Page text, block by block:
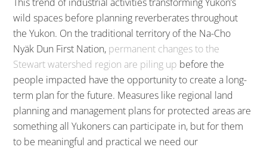
wild spaces before planning reverberates throughout
the Yukon. On the traditional territory of the Na-Cho
Nyäk Dun First Nation, permanent changes to the
Stewart watershed region are piling up before the
people impacted have the opportunity to create a long-
term plan for the future. Measures like regional land
planning and management plans for protected areas are
something all Yukoners can participate in, but for them
to be meaningful and practical we need our